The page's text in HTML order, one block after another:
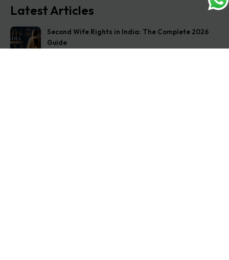
Latest Articles
Second Wife Rights in India: The Complete 2026
Guide